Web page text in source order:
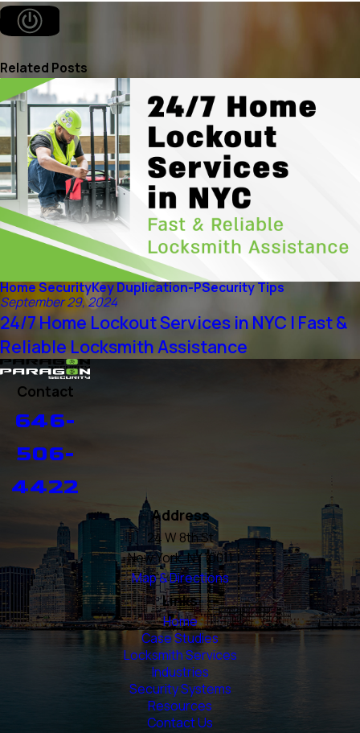
Related Posts
Home SecurityKey Duplication-PSecurity Tips
September 29, 2024
24/7 Home Lockout Services in NYC | Fast &
Reliable Locksmith Assistance
Contact
646-
506-
4422
Address
24 W 8th St
New York, NY 10011
Map & Directions
Links
Home
Case Studies
Locksmith Services
Industries
Security Systems
Resources
Contact Us